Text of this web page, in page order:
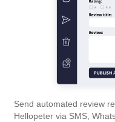
Send automated review
Hellopeter via SMS,